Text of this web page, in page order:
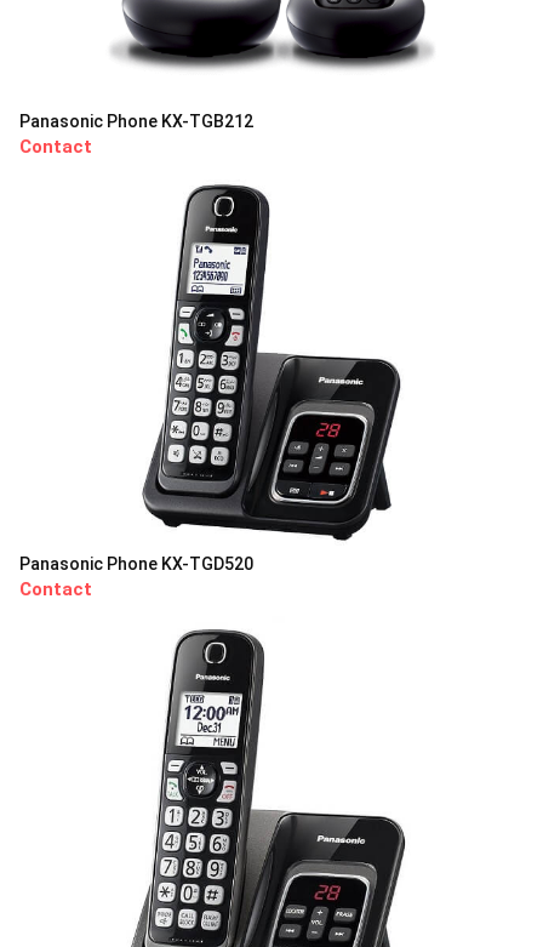
Panasonic Phone KX-TGB212
Contact
Panasonic Phone KX-TGD520
Contact